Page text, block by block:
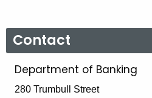
Contact
Department of Banking
280 Trumbull Street